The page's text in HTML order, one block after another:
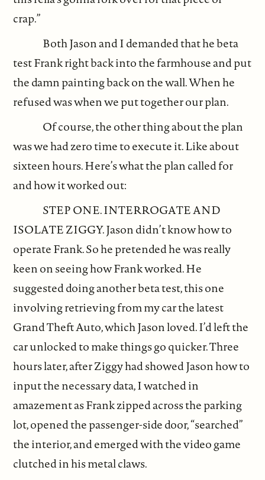
crap.”
Both Jason and I demanded that he beta
test Frank right back into the farmhouse and put
the damn painting back on the wall. When he
refused was when we put together our plan.
Of course, the other thing about the plan
was we had zero time to execute it. Like about
sixteen hours. Here’s what the plan called for
and how it worked out:
STEP ONE. INTERROGATE AND
ISOLATE ZIGGY. Jason didn’t know how to
operate Frank. So he pretended he was really
keen on seeing how Frank worked. He
suggested doing another beta test, this one
involving retrieving from my car the latest
Grand Theft Auto, which Jason loved. I’d left the
car unlocked to make things go quicker. Three
hours later, after Ziggy had showed Jason how to
input the necessary data, I watched in
amazement as Frank zipped across the parking
lot, opened the passenger-side door, “searched”
the interior, and emerged with the video game
clutched in his metal claws.